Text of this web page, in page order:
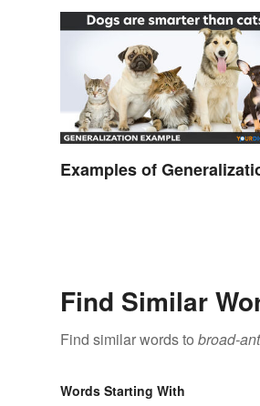
Examples of
Find Similar
Find similar words to broad-
Words Starting With